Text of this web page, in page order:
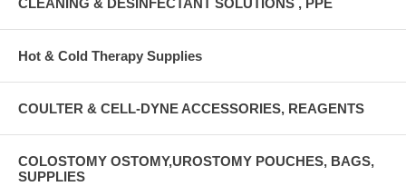
Hot & Cold Therapy Supplies
COULTER & CELL-DYNE ACCESSORIES, REAGENTS
COLOSTOMY OSTOMY,UROSTOMY POUCHES, BAGS,
SUPPLIES